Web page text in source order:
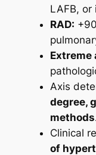
LAFB, or
RAD:
Extreme
Axis
degree,
methods
Clinical
of